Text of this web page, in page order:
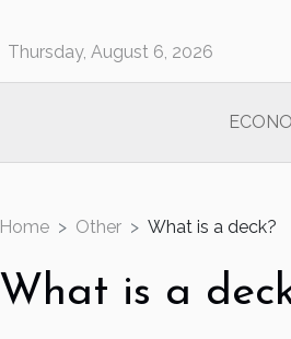
Thursday, August 6, 2026
Home Other What is a deck?
What is a